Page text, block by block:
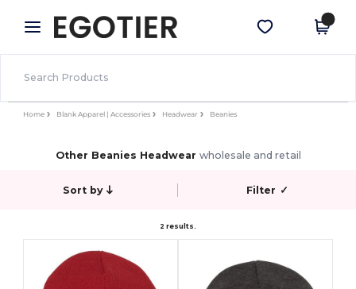
× Egotier App
Better prices on app!
Get the app
Home Blank Apparel | Accessories Headwear Beanies
Other Beanies Headwear wholesale and retail
Sort by Filter ✓
2 results.